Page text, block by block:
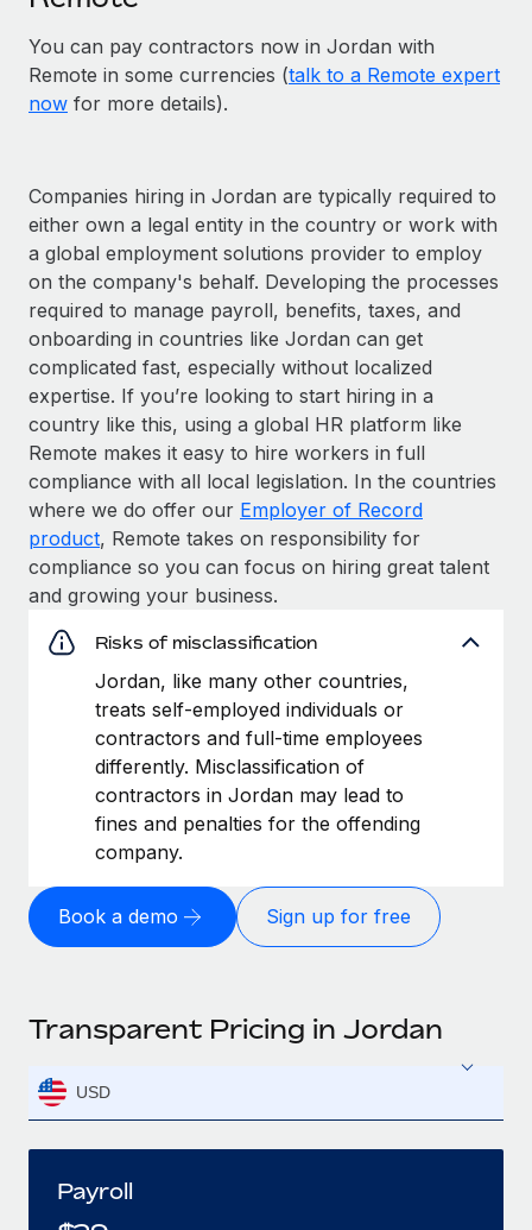
You can pay contractors now in Jordan with
Remote in some currencies (talk to a Remote expert
now for more details).
Companies hiring in Jordan are typically required to
either own a legal entity in the country or work with
a global employment solutions provider to employ
on the company's behalf. Developing the processes
required to manage payroll, benefits, taxes, and
onboarding in countries like Jordan can get
complicated fast, especially without localized
expertise. If you’re looking to start hiring in a
country like this, using a global HR platform like
Remote makes it easy to hire workers in full
compliance with all local legislation. In the countries
where we do offer our Employer of Record
product, Remote takes on responsibility for
compliance so you can focus on hiring great talent
and growing your business.
Risks of misclassification
Jordan, like many other countries,
treats self-employed individuals or
contractors and full-time employees
differently. Misclassification of
contractors in Jordan may lead to
fines and penalties for the offending
company.
Book a demo Sign up for free
Transparent Pricing in Jordan
USD
Payroll